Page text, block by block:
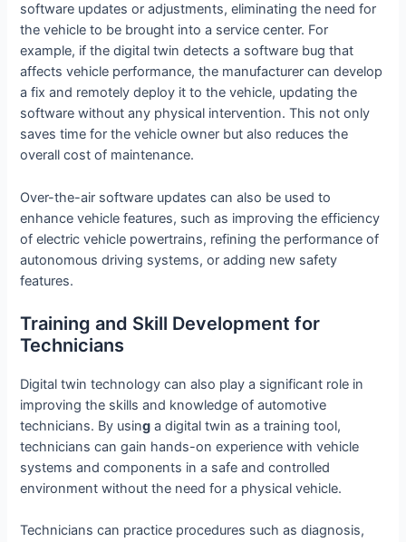
software updates or adjustments, eliminating the need for
the vehicle to be brought into a service center. For
example, if the digital twin detects a software bug that
affects vehicle performance, the manufacturer can develop
a fix and remotely deploy it to the vehicle, updating the
software without any physical intervention. This not only
saves time for the vehicle owner but also reduces the
overall cost of maintenance.
Over-the-air software updates can also be used to
enhance vehicle features, such as improving the efficiency
of electric vehicle powertrains, refining the performance of
autonomous driving systems, or adding new safety
features.
Training and Skill Development for
Technicians
Digital twin technology can also play a significant role in
improving the skills and knowledge of automotive
technicians. By using a digital twin as a training tool,
technicians can gain hands-on experience with vehicle
systems and components in a safe and controlled
environment without the need for a physical vehicle.
Technicians can practice procedures such as diagnosis,